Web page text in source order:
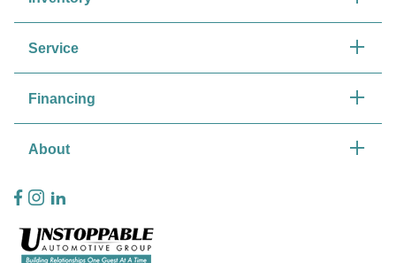
Service
Financing
About